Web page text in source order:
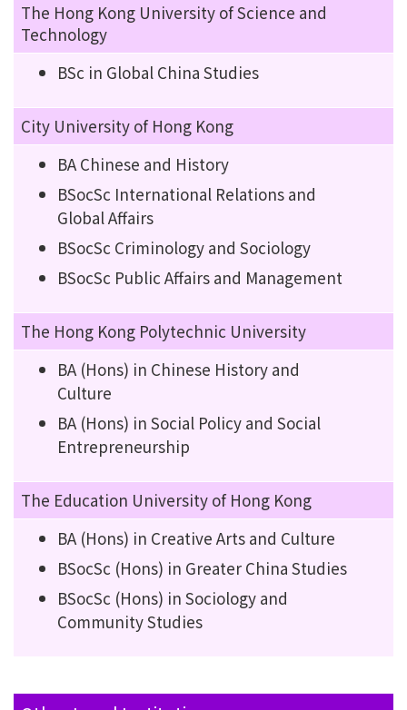
The Hong Kong University of Science and
Technology
BSc in Global China Studies
City University of Hong Kong
BA Chinese and History
BSocSc International Relations and
Global Affairs
BSocSc Criminology and Sociology
BSocSc Public Affairs and Management
The Hong Kong Polytechnic University
BA (Hons) in Chinese History and
Culture
BA (Hons) in Social Policy and Social
Entrepreneurship
The Education University of Hong Kong
BA (Hons) in Creative Arts and Culture
BSocSc (Hons) in Greater China Studies
BSocSc (Hons) in Sociology and
Community Studies